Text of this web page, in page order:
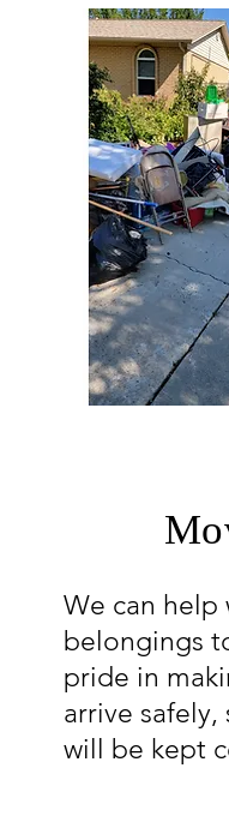
We can
belongings
pride in
arrive
will be kept